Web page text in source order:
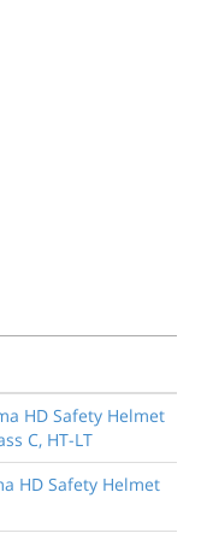
HD Safety Helmet
C, HT-LT
HD Safety Helmet